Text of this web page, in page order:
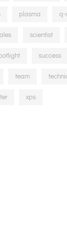
plasma q-
scientist
success
team
xps